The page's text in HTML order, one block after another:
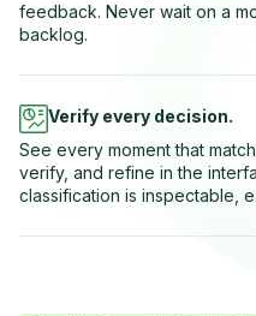
feedback. Never wait on a
backlog.
Verify every decision.
See every moment that
verify, and refine in the
classification is inspectable,